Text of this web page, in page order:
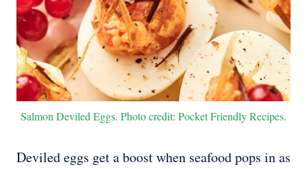
Salmon Deviled Eggs. Photo credit: Pocket Friendly Recipes.
Deviled eggs get a boost when seafood pops in as